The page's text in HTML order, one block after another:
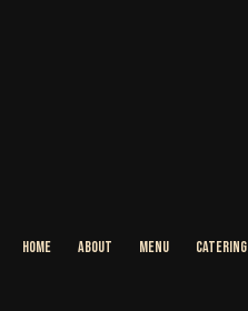
HOME ABOUT MENU CATERING